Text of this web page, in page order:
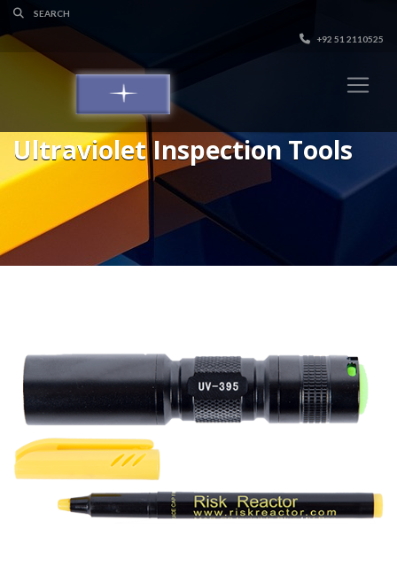
+92 51 2110525
Ultraviolet Inspection Tools